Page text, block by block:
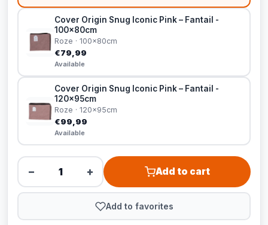
Cover Origin Snug Iconic Pink – Fantail -
100x80cm
Roze · 100x80cm
€79,99
Available
Cover Origin Snug Iconic Pink – Fantail -
120x95cm
Roze · 120x95cm
€99,99
Available
− + Add to cart
Add to favorites